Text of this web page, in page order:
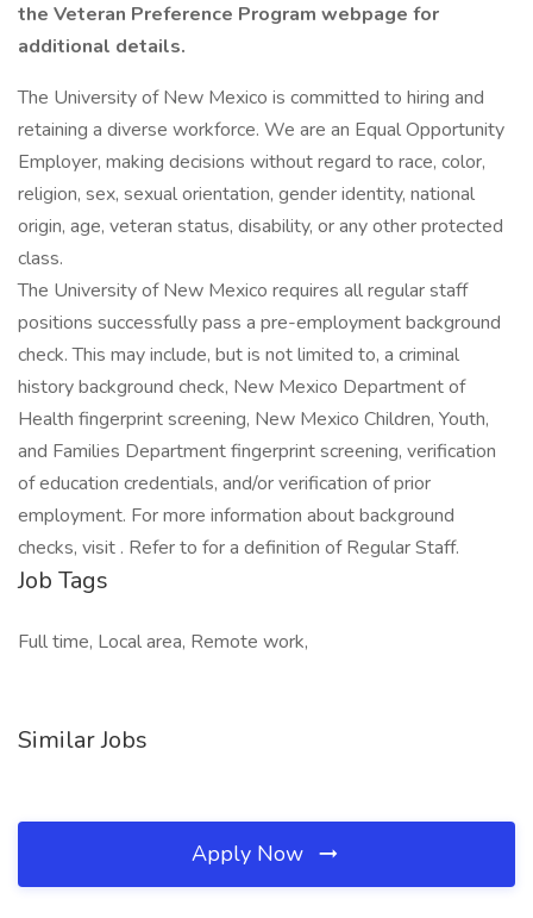
the Veteran Preference Program webpage for
additional details.
The University of New Mexico is committed to hiring and
retaining a diverse workforce. We are an Equal Opportunity
Employer, making decisions without regard to race, color,
religion, sex, sexual orientation, gender identity, national
origin, age, veteran status, disability, or any other protected
class.
The University of New Mexico requires all regular staff
positions successfully pass a pre-employment background
check. This may include, but is not limited to, a criminal
history background check, New Mexico Department of
Health fingerprint screening, New Mexico Children, Youth,
and Families Department fingerprint screening, verification
of education credentials, and/or verification of prior
employment. For more information about background
checks, visit . Refer to for a definition of Regular Staff.
Job Tags
Full time, Local area, Remote work,
Similar Jobs
Apply Now